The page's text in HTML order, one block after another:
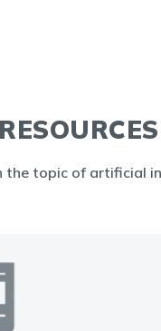
the topic of artificial